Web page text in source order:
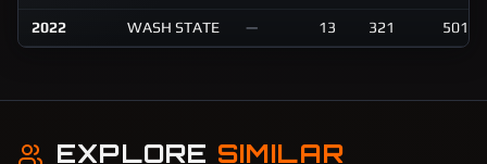
2022 WASH STATE — 13 321 501
EXPLORE SIMILAR